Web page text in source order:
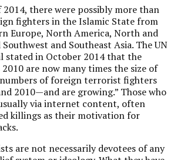
2014, there were possibly more than
fighters in the Islamic State from
Europe, North America, North and
and Southeast Asia. The UN
stated in October 2014 that the
are now many times the size of
of foreign terrorist fighters
2010—and are growing.” Those who
via internet content, often
killings as their motivation for
are not necessarily devotees of any